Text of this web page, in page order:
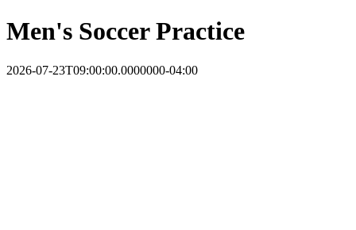
Men's Soccer Practice
2026-07-23T09:00:00.0000000-04:00